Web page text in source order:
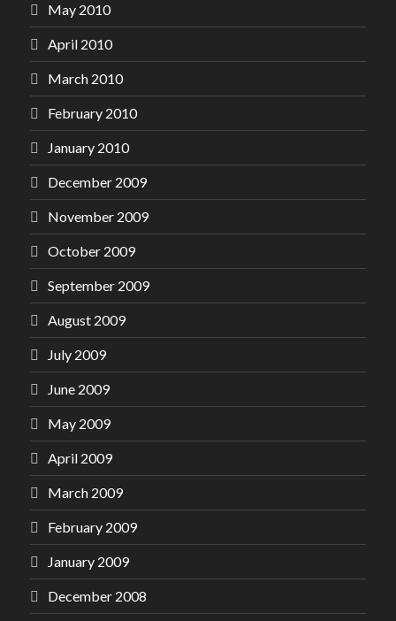
May 2010
April 2010
March 2010
February 2010
January 2010
December 2009
November 2009
October 2009
September 2009
August 2009
July 2009
June 2009
May 2009
April 2009
March 2009
February 2009
January 2009
December 2008